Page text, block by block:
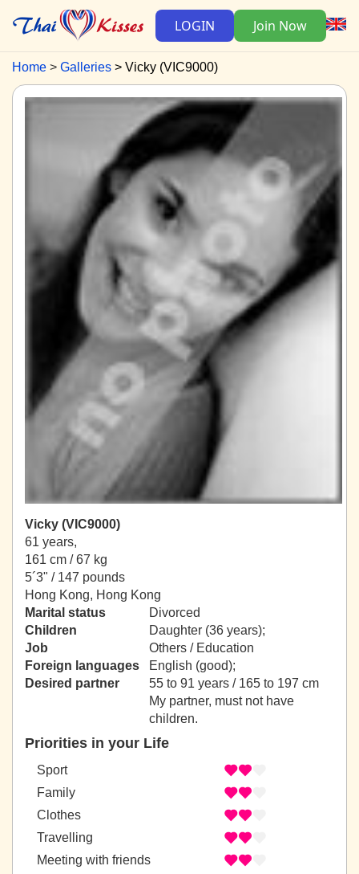
LOGIN Join Now
Home Galleries Vicky (VIC9000)
Vicky (VIC9000)
61 years,
161 cm / 67 kg
5´3" / 147 pounds
Hong Kong, Hong Kong
Marital status
Divorced
Children
Daughter (36 years);
Job
Others / Education
Foreign languages
English (good);
Desired partner
55 to 91 years / 165 to 197 cm
My partner, must not have
children.
Priorities in your Life
Sport
Family
Clothes
Travelling
Meeting with friends